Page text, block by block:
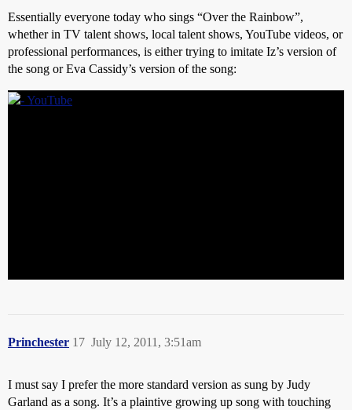
Essentially everyone today who sings “Over the Rainbow”,
whether in TV talent shows, local talent shows, YouTube videos, or
professional performances, is either trying to imitate Iz’s version of
the song or Eva Cassidy’s version of the song:
Princhester July 12, 2011, 3:51am
17
I must say I prefer the more standard version as sung by Judy
Garland as a song. It’s a plaintive growing up song with touching